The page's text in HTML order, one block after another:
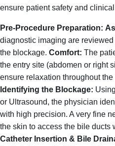
ensure patient safety and
Pre-Procedure Preparation:
diagnostic imaging are
the blockage. Comfort: The
the entry site (abdomen or right
ensure relaxation throughout the
Identifying the Blockage:
or Ultrasound, the physician
with high precision. A very fine
the skin to access the bile ducts
Catheter Insertion & Bile